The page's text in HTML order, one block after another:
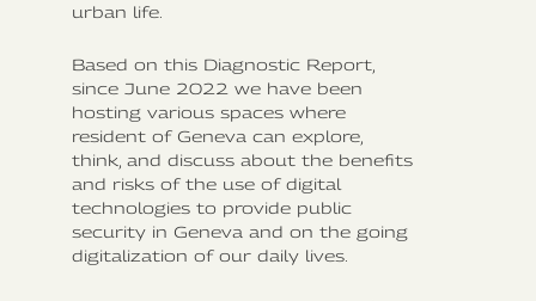
urban life.
Based on this Diagnostic Report,
since June 2022 we have been
hosting various spaces where
resident of Geneva can explore,
think, and discuss about the benefits
and risks of the use of digital
technologies to provide public
security in Geneva and on the going
digitalization of our daily lives.